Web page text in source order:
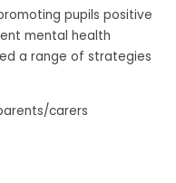
pupils positive
mental health
a range of strategies
carers